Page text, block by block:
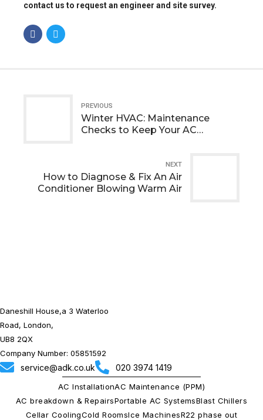
contact us to request an engineer and site survey.
PREVIOUS
Winter HVAC: Maintenance
Checks to Keep Your AC
NEXT
How to Diagnose & Fix An Air
Conditioner Blowing Warm Air
Daneshill House,a 3 Waterloo
Road, London,
UB8 2QX
Company Number: 05851592
service@adk.co.uk 020 3974 1419
AC InstallationAC Maintenance (PPM)
AC breakdown & RepairsPortable AC SystemsBlast Chillers
Cellar CoolingCold RoomsIce MachinesR22 phase out